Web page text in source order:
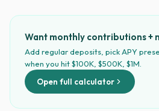
Want monthly contributions +
Add regular deposits, pick APY
when you hit $100K, $500K, $1M.
Open full calculator